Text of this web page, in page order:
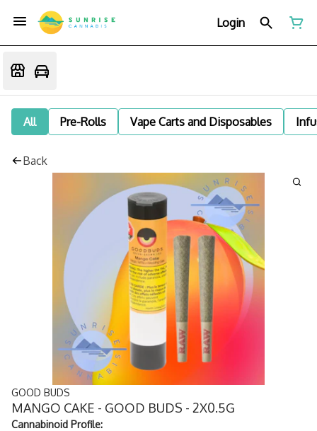
Login
All Pre-Rolls Vape Carts and Disposables
Back
GOOD BUDS
MANGO CAKE - GOOD BUDS - 2X0.5G
Cannabinoid Profile: